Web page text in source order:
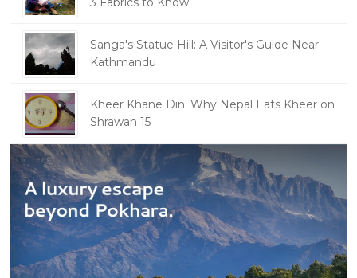
Sanga's Statue Hill: A Visitor's Guide Near
Kathmandu
Kheer Khane Din: Why Nepal Eats Kheer on
Shrawan 15